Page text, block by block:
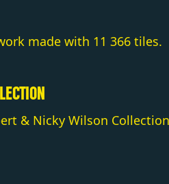
made with 11 366 tiles.
& Nicky Wilson